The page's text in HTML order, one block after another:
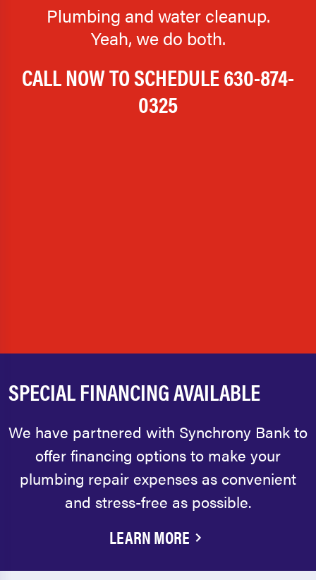
Plumbing and water cleanup.
Yeah, we do both.
CALL NOW TO SCHEDULE630-874-
0325
SPECIAL FINANCING AVAILABLE
We have partnered with Synchrony Bank to
offer financing options to make your
plumbing repair expenses as convenient
and stress-free as possible.
LEARN MORE